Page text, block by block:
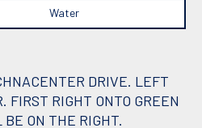
Water
DRIVE. LEFT
FIRST RIGHT ONTO GREEN
ON THE RIGHT.